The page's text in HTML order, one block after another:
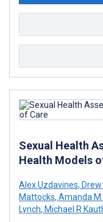
Sexual Health
Health Models
Alex Uzdavines,
Mattocks, Amanda M
Lynch, Michael R